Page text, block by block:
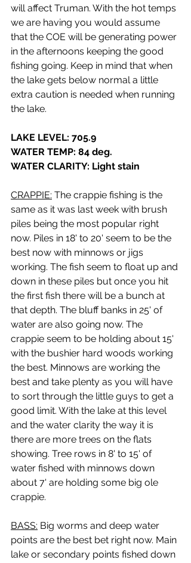
will affect Truman. With the hot temps
we are having you would assume
that the COE will be generating power
in the afternoons keeping the good
fishing going. Keep in mind that when
the lake gets below normal a little
extra caution is needed when running
the lake.
LAKE LEVEL: 705.9
WATER TEMP: 84 deg.
WATER CLARITY: Light stain
CRAPPIE: The crappie fishing is the
same as it was last week with brush
piles being the most popular right
now. Piles in 18' to 20' seem to be the
best now with minnows or jigs
working. The fish seem to float up and
down in these piles but once you hit
the first fish there will be a bunch at
that depth. The bluff banks in 25' of
water are also going now. The
crappie seem to be holding about 15'
with the bushier hard woods working
the best. Minnows are working the
best and take plenty as you will have
to sort through the little guys to get a
good limit. With the lake at this level
and the water clarity the way it is
there are more trees on the flats
showing. Tree rows in 8' to 15' of
water fished with minnows down
about 7' are holding some big ole
crappie.
BASS: Big worms and deep water
points are the best bet right now. Main
lake or secondary points fished down